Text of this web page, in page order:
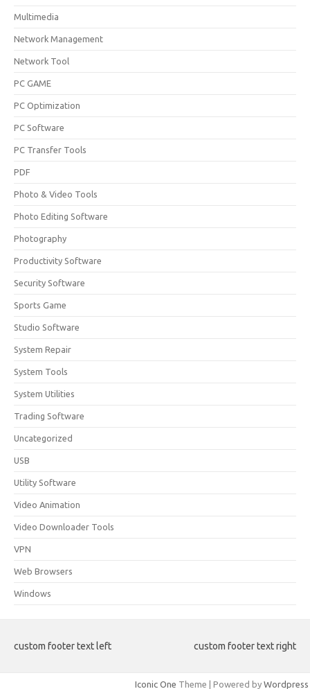
Multimedia
Network Management
Network Tool
PC GAME
PC Optimization
PC Software
PC Transfer Tools
PDF
Photo & Video Tools
Photo Editing Software
Photography
Productivity Software
Security Software
Sports Game
Studio Software
System Repair
System Tools
System Utilities
Trading Software
Uncategorized
USB
Utility Software
Video Animation
Video Downloader Tools
VPN
Web Browsers
Windows
custom footer text left custom footer text right
Iconic One Theme | Powered by Wordpress